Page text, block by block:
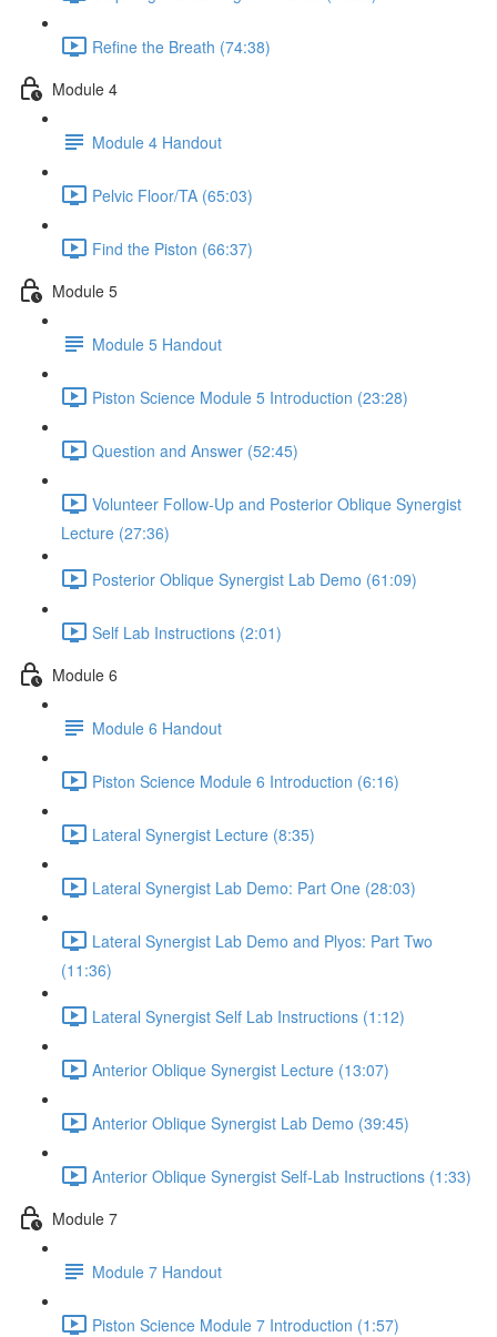
Refine the Breath (74:38)
Module 4
Module 4 Handout
Pelvic Floor/TA (65:03)
Find the Piston (66:37)
Module 5
Module 5 Handout
Piston Science Module 5 Introduction (23:28)
Question and Answer (52:45)
Volunteer Follow-Up and Posterior Oblique Synergist
Lecture (27:36)
Posterior Oblique Synergist Lab Demo (61:09)
Self Lab Instructions (2:01)
Module 6
Module 6 Handout
Piston Science Module 6 Introduction (6:16)
Lateral Synergist Lecture (8:35)
Lateral Synergist Lab Demo: Part One (28:03)
Lateral Synergist Lab Demo and Plyos: Part Two
(11:36)
Lateral Synergist Self Lab Instructions (1:12)
Anterior Oblique Synergist Lecture (13:07)
Anterior Oblique Synergist Lab Demo (39:45)
Anterior Oblique Synergist Self-Lab Instructions (1:33)
Module 7
Module 7 Handout
Piston Science Module 7 Introduction (1:57)